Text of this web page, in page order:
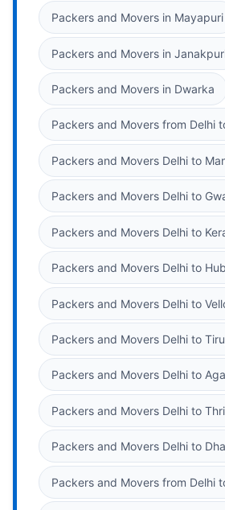
Packers and Movers in Mayapuri
Packers and Movers in
Packers and Movers in Dwarka
Packers and Movers from Delhi
Packers and Movers Delhi to
Packers and Movers Delhi to
Packers and Movers Delhi to
Packers and Movers Delhi to
Packers and Movers Delhi to
Packers and Movers Delhi to
Packers and Movers Delhi to
Packers and Movers Delhi to
Packers and Movers Delhi to
Packers and Movers from Delhi